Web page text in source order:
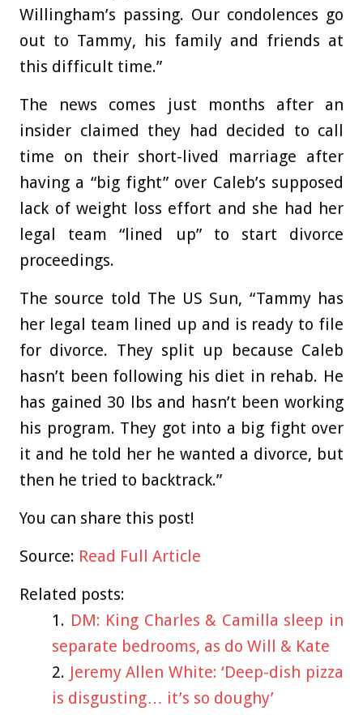
Willingham’s passing. Our condolences go
out to Tammy, his family and friends at
this difficult time.”
The news comes just months after an
insider claimed they had decided to call
time on their short-lived marriage after
having a “big fight” over Caleb’s supposed
lack of weight loss effort and she had her
legal team “lined up” to start divorce
proceedings.
The source told The US Sun, “Tammy has
her legal team lined up and is ready to file
for divorce. They split up because Caleb
hasn’t been following his diet in rehab. He
has gained 30 lbs and hasn’t been working
his program. They got into a big fight over
it and he told her he wanted a divorce, but
then he tried to backtrack.”
You can share this post!
Source: Read Full Article
Related posts:
DM: King Charles & Camilla sleep in
separate bedrooms, as do Will & Kate
Jeremy Allen White: ‘Deep-dish pizza
is disgusting… it’s so doughy’